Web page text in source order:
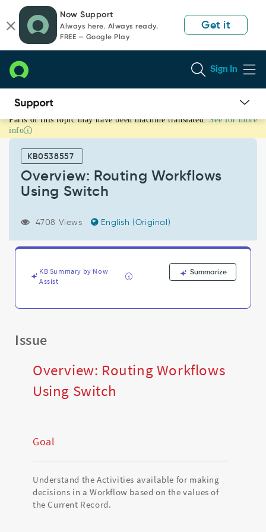
page
content
chat
Now Support
Always here. Always ready.
FREE — Google Play
Get it
Sign In
Overview:
Routing
Workflows
Switch
Support
Troubleshooting
Parts of this topic may have been machine translated. See for more
info
KB0538557
Overview: Routing Workflows
Using Switch
4708 Views English (Original)
KB Summary by Now
Assist
Summarize
Issue
Overview: Routing Workflows
Using Switch
Goal
Understand the Activities available for making
decisions in a Workflow based on the values of
the Current Record.